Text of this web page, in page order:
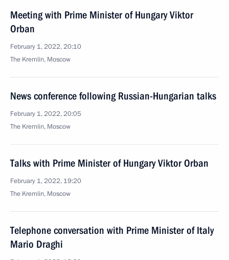
Meeting with Prime Minister of Hungary Viktor
Orban
February 1, 2022, 20:10
The Kremlin, Moscow
News conference following Russian-Hungarian talks
February 1, 2022, 20:05
The Kremlin, Moscow
Talks with Prime Minister of Hungary Viktor Orban
February 1, 2022, 19:20
The Kremlin, Moscow
Telephone conversation with Prime Minister of Italy
Mario Draghi